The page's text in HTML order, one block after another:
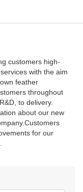
customers high-
with the aim
feather
throughout
to delivery.
about our new
for our